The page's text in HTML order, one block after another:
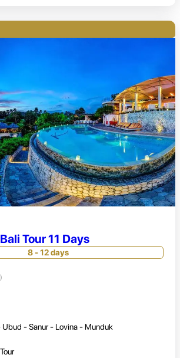
Tour 11 Days
8 - 12 days
Ubud - Sanur - Lovina - Munduk